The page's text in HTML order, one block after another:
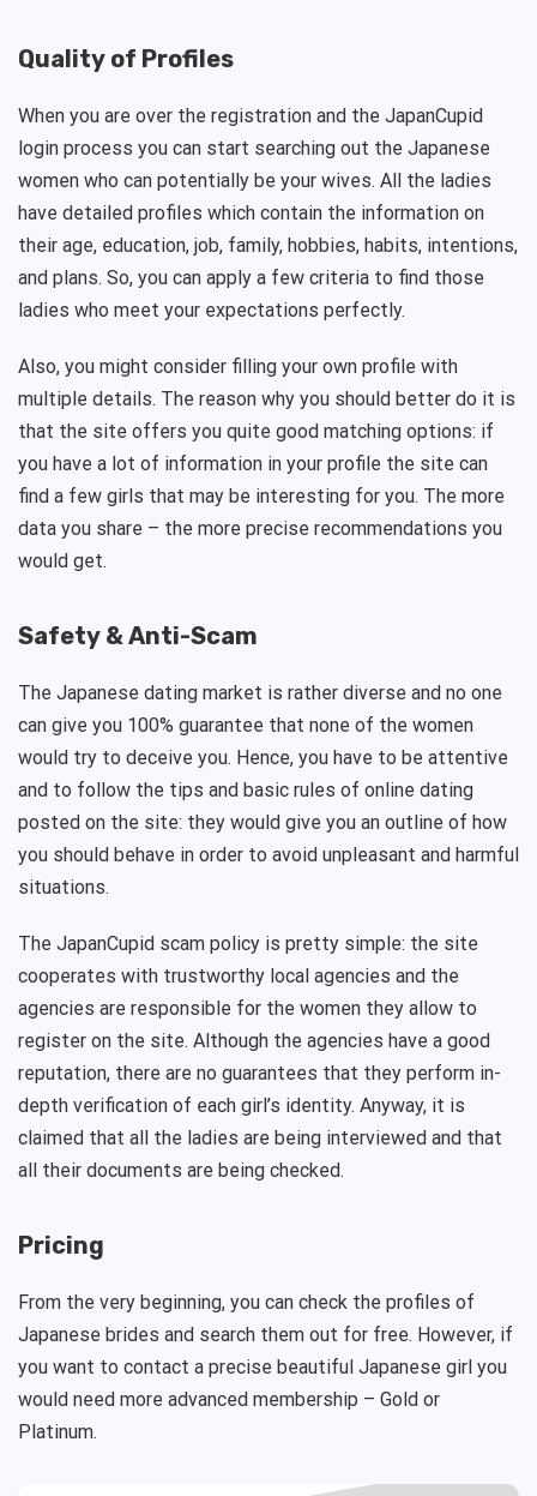
Quality of Profiles
When you are over the registration and the JapanCupid
login process you can start searching out the Japanese
women who can potentially be your wives. All the ladies
have detailed profiles which contain the information on
their age, education, job, family, hobbies, habits, intentions,
and plans. So, you can apply a few criteria to find those
ladies who meet your expectations perfectly.
Also, you might consider filling your own profile with
multiple details. The reason why you should better do it is
that the site offers you quite good matching options: if
you have a lot of information in your profile the site can
find a few girls that may be interesting for you. The more
data you share – the more precise recommendations you
would get.
Safety & Anti-Scam
The Japanese dating market is rather diverse and no one
can give you 100% guarantee that none of the women
would try to deceive you. Hence, you have to be attentive
and to follow the tips and basic rules of online dating
posted on the site: they would give you an outline of how
you should behave in order to avoid unpleasant and harmful
situations.
The JapanCupid scam policy is pretty simple: the site
cooperates with trustworthy local agencies and the
agencies are responsible for the women they allow to
register on the site. Although the agencies have a good
reputation, there are no guarantees that they perform in-
depth verification of each girl’s identity. Anyway, it is
claimed that all the ladies are being interviewed and that
all their documents are being checked.
Pricing
From the very beginning, you can check the profiles of
Japanese brides and search them out for free. However, if
you want to contact a precise beautiful Japanese girl you
would need more advanced membership – Gold or
Platinum.